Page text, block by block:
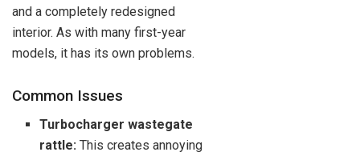
and a completely redesigned
interior. As with many first-year
models, it has its own problems.
Common Issues
Turbocharger wastegate
rattle: This creates annoying